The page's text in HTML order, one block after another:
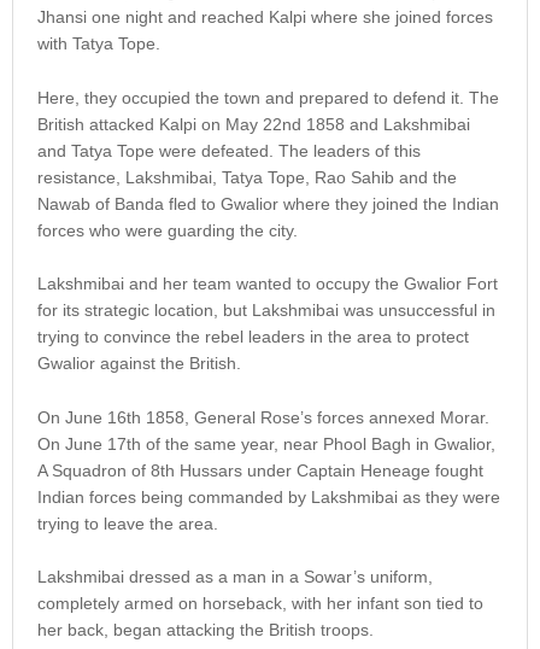
Jhansi one night and reached Kalpi where she joined forces
with Tatya Tope.
Here, they occupied the town and prepared to defend it. The
British attacked Kalpi on May 22nd 1858 and Lakshmibai
and Tatya Tope were defeated. The leaders of this
resistance, Lakshmibai, Tatya Tope, Rao Sahib and the
Nawab of Banda fled to Gwalior where they joined the Indian
forces who were guarding the city.
Lakshmibai and her team wanted to occupy the Gwalior Fort
for its strategic location, but Lakshmibai was unsuccessful in
trying to convince the rebel leaders in the area to protect
Gwalior against the British.
On June 16th 1858, General Rose’s forces annexed Morar.
On June 17th of the same year, near Phool Bagh in Gwalior,
A Squadron of 8th Hussars under Captain Heneage fought
Indian forces being commanded by Lakshmibai as they were
trying to leave the area.
Lakshmibai dressed as a man in a Sowar’s uniform,
completely armed on horseback, with her infant son tied to
her back, began attacking the British troops.